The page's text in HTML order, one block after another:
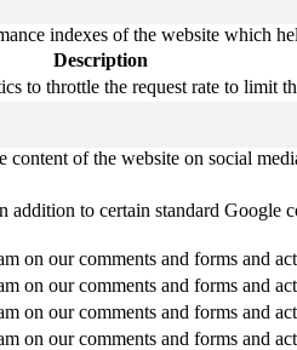
indexes of the website which
Description
to throttle the request rate to limit
of the website on social
addition to certain standard
on our comments and forms and
on our comments and forms and
on our comments and forms and
on our comments and forms and